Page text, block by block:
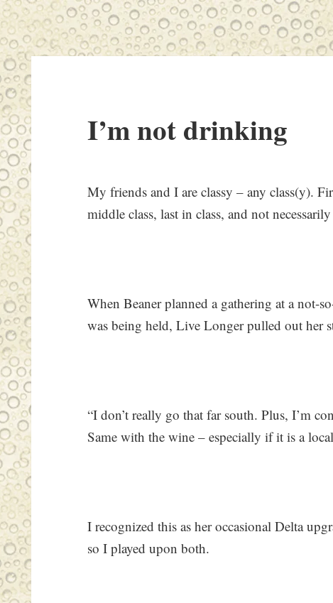
I’m not drinking
My friends and I are classy – any class(y).
middle class, last in class, and not
When Beaner planned a gathering at a not-
was being held, Live Longer pulled out her
“I don’t really go that far south. Plus, I’m
Same with the wine – especially if it is a
I recognized this as her occasional Delta
so I played upon both.